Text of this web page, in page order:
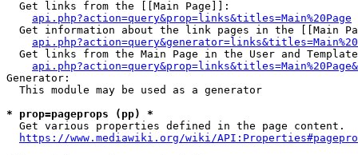
  Get links from the [[Main Page]]:
api.php?action=query&prop=links&titles=Main%20Page
Get information about the link pages in the [[Main
Get links from the Main Page in the User and
Generator:
  This module may be used as a generator
* prop=pageprops (pp) *
  Get various properties defined in the page content.
https://www.mediawiki.org/wiki/